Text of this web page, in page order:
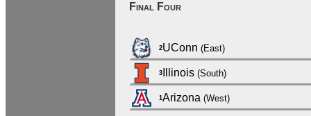
Final Four
2UConn (East)
3 Illinois (South)
1Arizona (West)